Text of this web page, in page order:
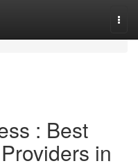
: Best
in